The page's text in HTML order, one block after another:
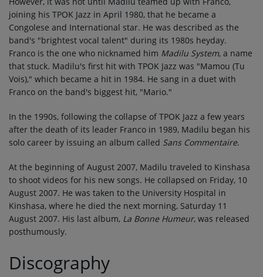
joining his TPOK Jazz in April 1980, that he became a
Congolese and International star. He was described as the
band's "brightest vocal talent" during its 1980s heyday.
Franco is the one who nicknamed him Madilu System, a name
that stuck. Madilu's first hit with TPOK Jazz was "Mamou (Tu
Vois)," which became a hit in 1984. He sang in a duet with
Franco on the band's biggest hit, "Mario."
In the 1990s, following the collapse of TPOK Jazz a few years
after the death of its leader Franco in 1989, Madilu began his
solo career by issuing an album called Sans Commentaire.
At the beginning of August 2007, Madilu traveled to Kinshasa
to shoot videos for his new songs. He collapsed on Friday, 10
August 2007. He was taken to the University Hospital in
Kinshasa, where he died the next morning, Saturday 11
August 2007. His last album, La Bonne Humeur, was released
posthumously.
Discography